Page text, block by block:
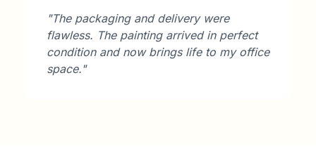
"The packaging and delivery were
flawless. The painting arrived in perfect
condition and now brings life to my office
space."